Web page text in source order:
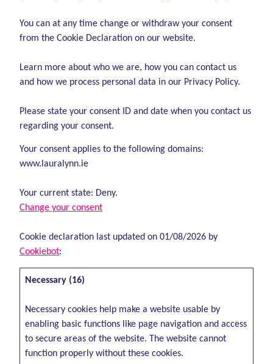
You can at any time change or withdraw your consent
from the Cookie Declaration on our website.
Learn more about who we are, how you can contact us
and how we process personal data in our Privacy Policy.
Please state your consent ID and date when you contact us
regarding your consent.
Your consent applies to the following domains:
www.lauralynn.ie
Your current state: Deny.
Change your consent
Cookie declaration last updated on 01/08/2026 by
Cookiebot:
Necessary (16)
Necessary cookies help make a website usable by
enabling basic functions like page navigation and access
to secure areas of the website. The website cannot
function properly without these cookies.